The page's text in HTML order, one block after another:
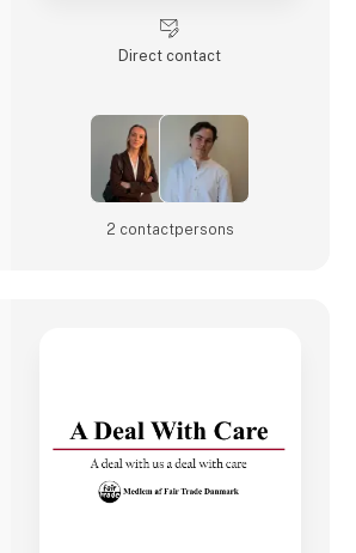
Direct contact
2 contact­persons